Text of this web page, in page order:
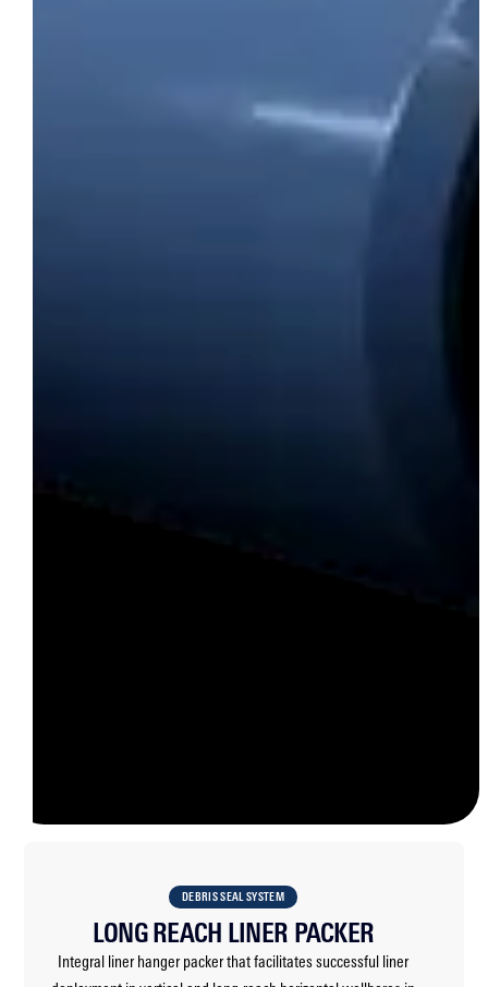
DEBRIS SEAL SYSTEM
LONG REACH LINER PACKER
Integral liner hanger packer that facilitates successful liner